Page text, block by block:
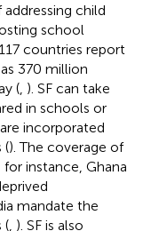
child
school
countries report
370 million
( ). SF can take
in schools or
incorporated
(). The coverage of
instance, Ghana
mandate the
( ). SF is also